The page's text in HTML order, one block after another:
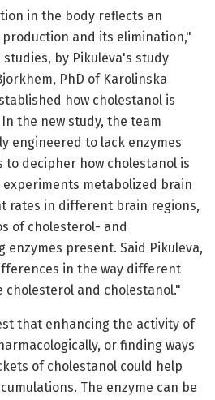
in the body reflects an
and its elimination,"
by Pikuleva's study
PhD of Karolinska
how cholestanol is
the new study, the team
engineered to lack enzymes
to decipher how cholestanol is
metabolized brain
rates in different brain regions,
of cholesterol- and
enzymes present. Said Pikuleva,
in the way different
cholesterol and cholestanol."
that enhancing the activity of
or finding ways
of cholestanol could help
The enzyme can be